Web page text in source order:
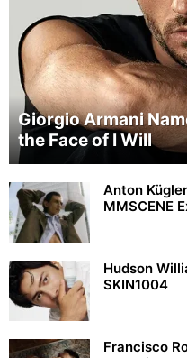
Giorgio Armani
the Face of I Will
Anton
MMSCENE
Hudson
SKIN1004
Francisco